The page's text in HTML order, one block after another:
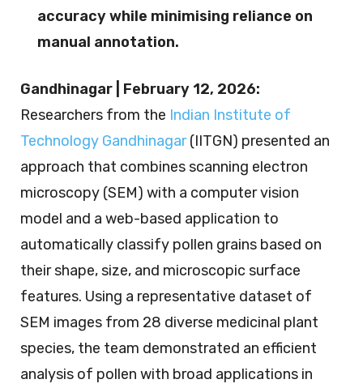
accuracy while minimising reliance on
manual annotation.
Gandhinagar | February 12, 2026:
Researchers from the Indian Institute of
Technology Gandhinagar(IITGN) presented an
approach that combines scanning electron
microscopy (SEM) with a computer vision
model and a web-based application to
automatically classify pollen grains based on
their shape, size, and microscopic surface
features. Using a representative dataset of
SEM images from 28 diverse medicinal plant
species, the team demonstrated an efficient
analysis of pollen with broad applications in